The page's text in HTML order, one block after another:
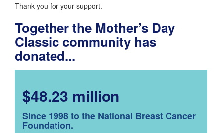
Thank you for your support.
Together the Mother’s Day
Classic community has
donated...
$48.23 million
Since 1998 to the National Breast Cancer
Foundation.